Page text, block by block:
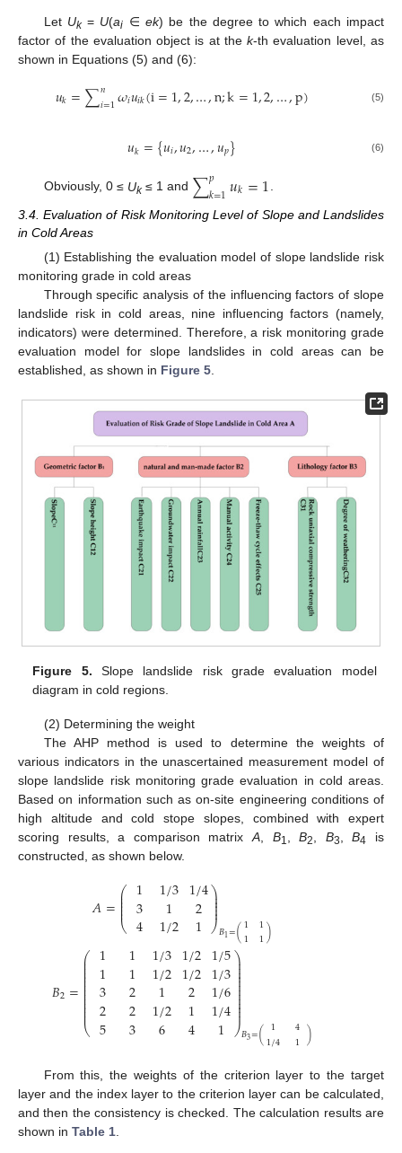
Let Uk= U(ai ∈ek) be the degree to which each impact
factor of the evaluation object is at thek-th evaluation level, as
shown in Equations (5) and (6):
𝑢𝑘=∑𝑛
𝑖=1𝜔𝑖𝑢𝑖𝑘(i=1,2,…,n;k=1,2,…,p) (5)
𝑢𝑘={𝑢𝑖,𝑢2,…,𝑢𝑝} (6)
Obviously, 0 ≤ Uk≤ 1 and ∑𝑝
𝑘=1𝑢𝑘=1.
3.4. Evaluation of Risk Monitoring Level of Slope and Landslides
in Cold Areas
(1) Establishing the evaluation model of slope landslide risk
monitoring grade in cold areas
Through specific analysis of the influencing factors of slope
landslide risk in cold areas, nine influencing factors (namely,
indicators) were determined. Therefore, a risk monitoring grade
evaluation model for slope landslides in cold areas can be
established, as shown in Figure 5
Figure 5. Slope landslide risk grade evaluation model
diagram in cold regions.
(2) Determining the weight
The AHP method is used to determine the weights of
various indicators in the unascertained measurement model of
slope landslide risk monitoring grade evaluation in cold areas.
Based on information such as on-site engineering conditions of
high altitude and cold stope slopes, combined with expert
scoring results, a comparison matrix A B1 ,B2 B3 ,B4
is
constructed, as shown below.
𝐴=⎛
⎝
⎜
⎜
⎜⎜⎜ 1
3
4
1/3
1
1/2
1/4
2
1
⎞
⎠
⎟
⎟⎟⎟
⎟𝐵1=(11 11)
𝐵2=
⎛
⎝
⎜
⎜
⎜⎜⎜⎜⎜⎜⎜⎜⎜⎜⎜
1
1
3
2
5
1
1
2
2
3
1/3
1/2
1
1/2
6
1/2
1/2
2
1
4
1/5
1/3
1/6
1/4
1
⎞
⎠
⎟
⎟⎟⎟⎟⎟⎟⎟⎟⎟⎟⎟
⎟𝐵3=( 1
1/4 4
1)
From this, the weights of the criterion layer to the target
layer and the index layer to the criterion layer can be calculated,
and then the consistency is checked. The calculation results are
shown in Table 1